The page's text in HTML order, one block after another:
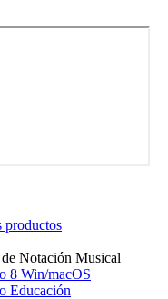
productos
Notación Musical
8 Win/macOS
Educación